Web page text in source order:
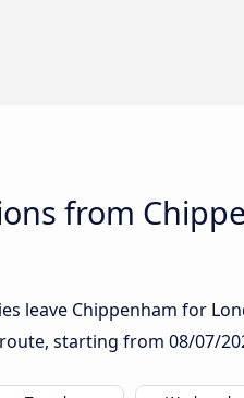
from
leave Chippenham for
starting from 08/07/